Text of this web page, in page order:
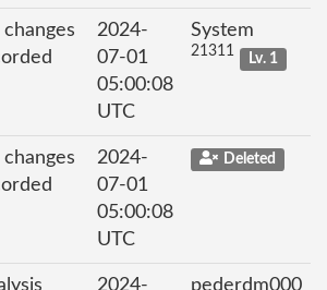
changes
2024-
07-01
05:00:08
UTC
System
21311 Lv. 1
changes
2024-
07-01
05:00:08
UTC
Deleted
2024- pederdm000